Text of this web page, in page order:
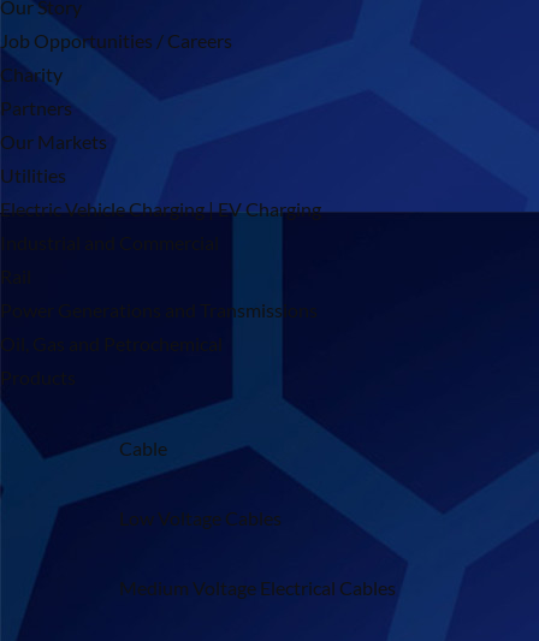
Our Story
Job Opportunities / Careers
Charity
Partners
Our Markets
Utilities
Electric Vehicle Charging | EV Charging
Industrial and Commercial
Rail
Power Generations and Transmissions
Oil, Gas and Petrochemical
Products
Cable
Low Voltage Cables
Medium Voltage Electrical Cables